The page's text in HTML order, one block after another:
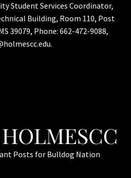
Student Services Coordinator,
Building, Room 110, Post
39079, Phone: 662-472-9088,
Posts for Bulldog Nation